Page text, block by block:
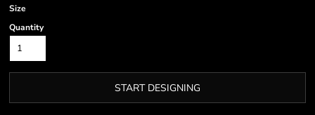
Size
Quantity
START DESIGNING